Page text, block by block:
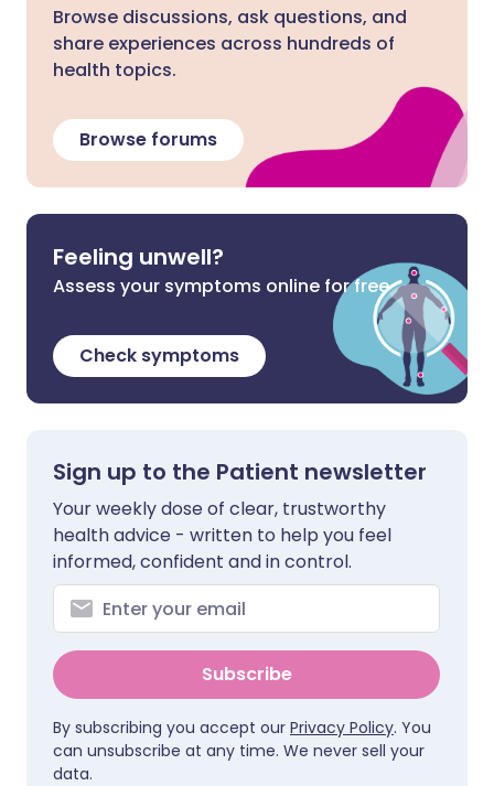
Browse discussions, ask questions, and
share experiences across hundreds of
health topics.
Browse forums
Feeling unwell?
Assess your symptoms online for free
Check symptoms
Sign up to the Patient newsletter
Your weekly dose of clear, trustworthy
health advice - written to help you feel
informed, confident and in control.
Subscribe
By subscribing you accept our Privacy Policy. You
can unsubscribe at any time. We never sell your
data.